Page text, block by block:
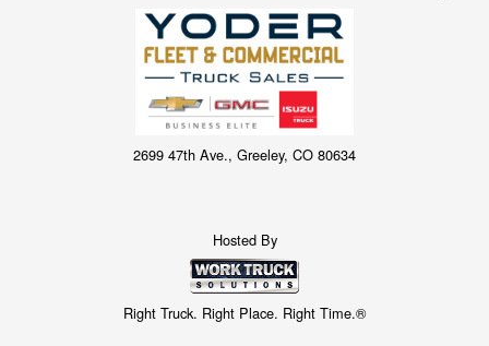
2699 47th Ave., Greeley, CO 80634
Hosted By
Right Truck. Right Place. Right Time.®